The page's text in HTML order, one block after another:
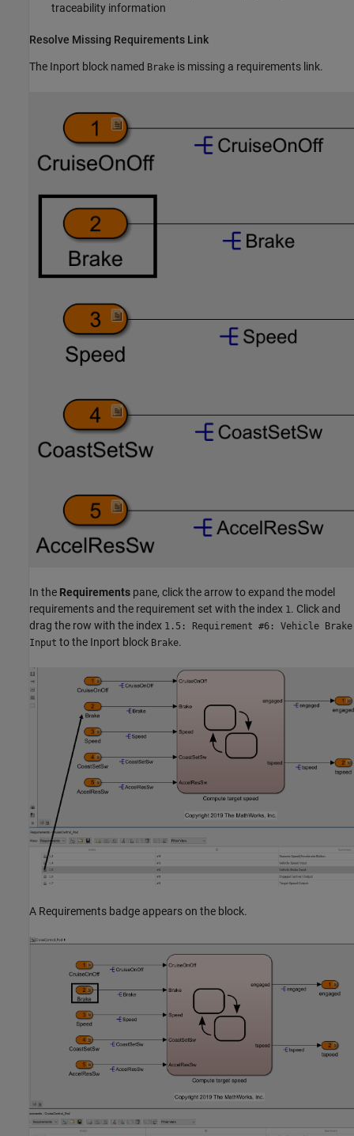
traceability information
Resolve Missing Requirements Link
The Inport block named Brake is missing a requirements link.
In the Requirements pane, click the arrow to expand the model
requirements and the requirement set with the index 1 . Click and
drag the row with the index 1.5: Requirement #6: Vehicle Brake
Input to the Inport block Brake.
A Requirements badge appears on the block.